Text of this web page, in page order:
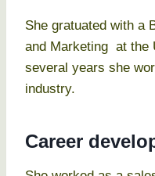
She gratuated with a
and Marketing at the
several years she
industry.
Career